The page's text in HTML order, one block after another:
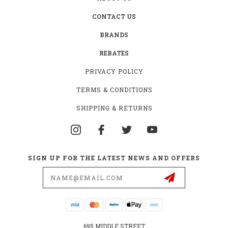
CONTACT US
BRANDS
REBATES
PRIVACY POLICY
TERMS & CONDITIONS
SHIPPING & RETURNS
SIGN UP FOR THE LATEST NEWS AND OFFERS
695 MIDDLE STREET